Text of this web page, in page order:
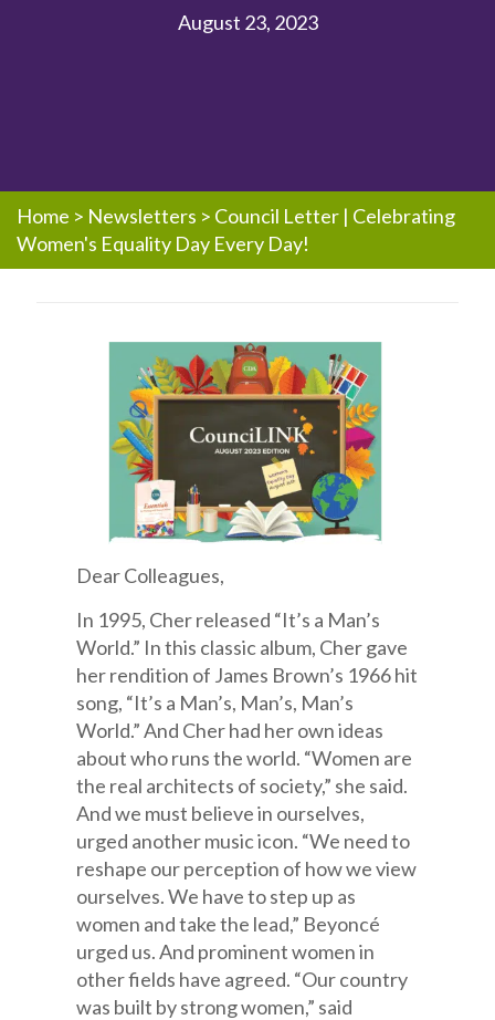
August 23, 2023
Home > Newsletters > Council Letter | Celebrating
Women's Equality Day Every Day!
Dear Colleagues,
In 1995, Cher released “It’s a Man’s
World.” In this classic album, Cher gave
her rendition of James Brown’s 1966 hit
song, “It’s a Man’s, Man’s, Man’s
World.” And Cher had her own ideas
about who runs the world. “Women are
the real architects of society,” she said.
And we must believe in ourselves,
urged another music icon. “We need to
reshape our perception of how we view
ourselves. We have to step up as
women and take the lead,” Beyoncé
urged us. And prominent women in
other fields have agreed. “Our country
was built by strong women,” said